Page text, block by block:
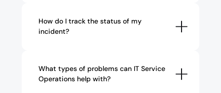
How do I track the status of my
incident?
What types of problems can IT Service
Operations help with?